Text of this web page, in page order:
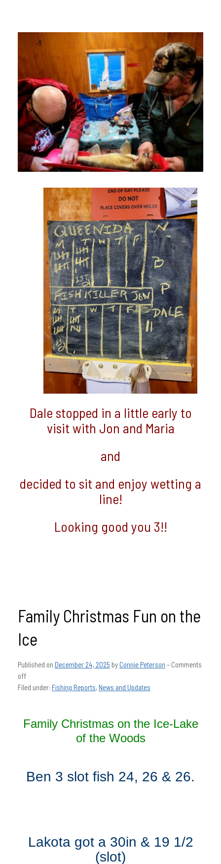
Dale stopped in a little early to
visit with Jon and Maria
and
decided to sit and enjoy wetting a
line!
Looking good you 3!!
Family Christmas Fun on the
Ice
Published on December 24, 2025 byConnie Peterson – Comments
off
Filed under: Fishing Reports,News and Updates
Family Christmas on the Ice-Lake
of the Woods
Ben 3 slot fish 24, 26 & 26.
Lakota got a 30in & 19 1/2
(slot)